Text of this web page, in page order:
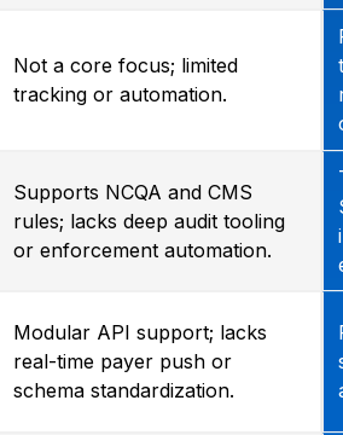
Not a core focus; limited
tracking or automation.
Supports NCQA and CMS
rules; lacks deep audit tooling
or enforcement automation.
Modular API support; lacks
real-time payer push or
schema standardization.